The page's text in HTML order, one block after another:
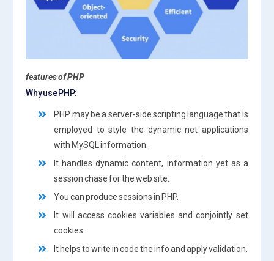
features of PHP
Why use PHP:
PHP may be a server-side scripting language that is
employed to style the dynamic net applications
with MySQL information.
It handles dynamic content, information yet as a
session chase for the web site.
You can produce sessions in PHP.
It will access cookies variables and conjointly set
cookies.
It helps to write in code the info and apply validation.